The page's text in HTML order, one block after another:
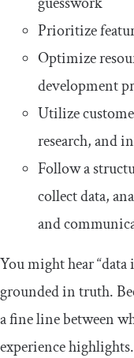
Prioritize
Optimize
development
Utilize
research, and
Follow a
collect data,
and
You might hear “data
grounded in truth.
a fine line between
experience